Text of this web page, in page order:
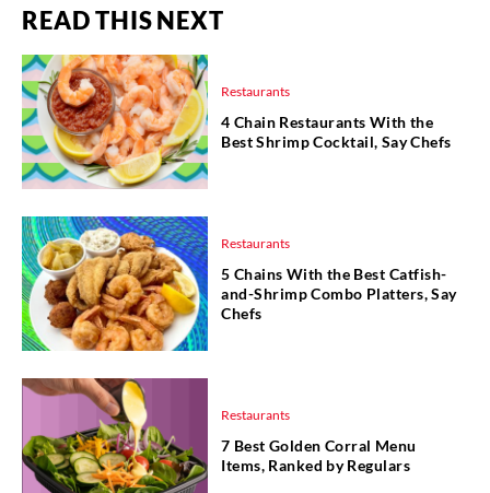
READ THIS NEXT
Restaurants
4 Chain Restaurants With the
Best Shrimp Cocktail, Say Chefs
Restaurants
5 Chains With the Best Catfish-
and-Shrimp Combo Platters, Say
Chefs
Restaurants
7 Best Golden Corral Menu
Items, Ranked by Regulars